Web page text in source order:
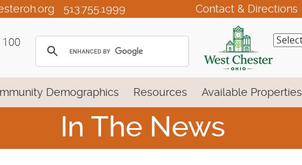
513.755.1999 Contact & Directions
Demographics Resources Available Properties
In The News